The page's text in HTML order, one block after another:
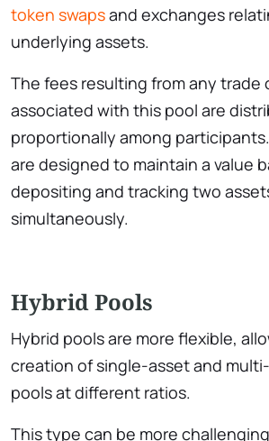
token swapsand exchanges
underlying assets.
The fees resulting from any trade
associated with this pool are
proportionally among
are designed to maintain a value
depositing and tracking two
simultaneously.
Hybrid Pools
Hybrid pools are more flexible,
creation of single-asset and
pools at different ratios.
This type can be more